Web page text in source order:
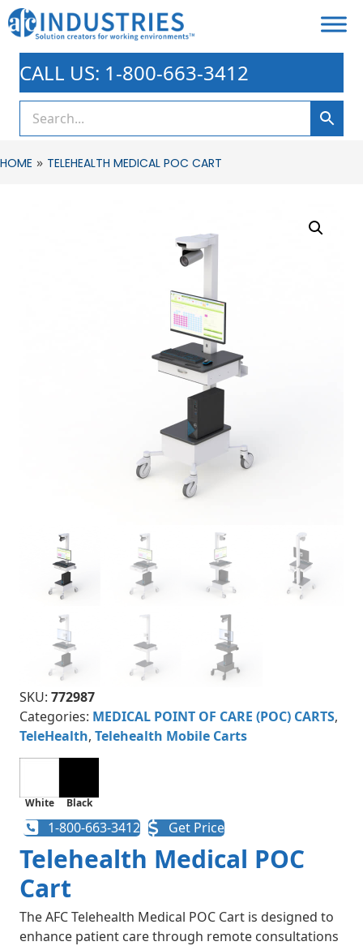
CALL US: 1-800-663-3412
HOME » TELEHEALTH MEDICAL POC CART
SKU: 772987
Categories: MEDICAL POINT OF CARE (POC) CARTS,
TeleHealth, Telehealth Mobile Carts​
White Black
1-800-663-3412 Get Price
Telehealth Medical POC
Cart
The AFC Telehealth Medical POC Cart is designed to
enhance patient care through remote consultations